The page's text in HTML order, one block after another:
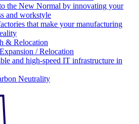
the New Normal by innovating your
and workstyle
that make your manufacturing
& Relocation
/ Relocation
and high-speed IT infrastructure in
Neutrality